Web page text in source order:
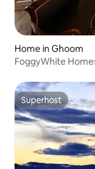
Home in Ghoom
FoggyWhite
Superhost
Superhost